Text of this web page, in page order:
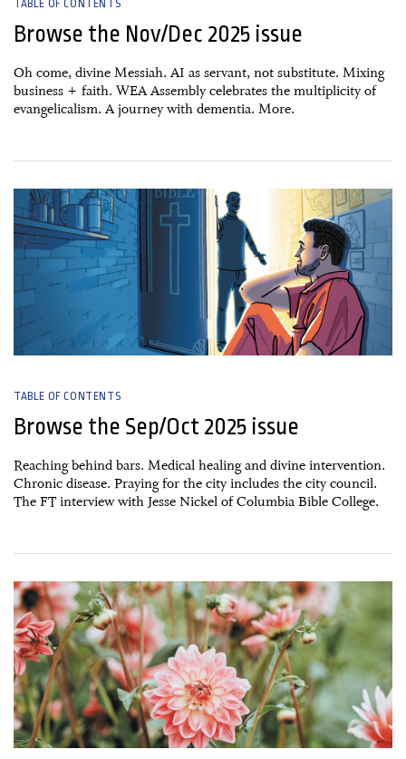
TABLE OF CONTENTS
Browse the Nov/Dec 2025 issue
Oh come, divine Messiah. AI as servant, not substitute. Mixing
business + faith. WEA Assembly celebrates the multiplicity of
evangelicalism. A journey with dementia. More.
TABLE OF CONTENTS
Browse the Sep/Oct 2025 issue
Reaching behind bars. Medical healing and divine intervention.
Chronic disease. Praying for the city includes the city council.
The FT interview with Jesse Nickel of Columbia Bible College.